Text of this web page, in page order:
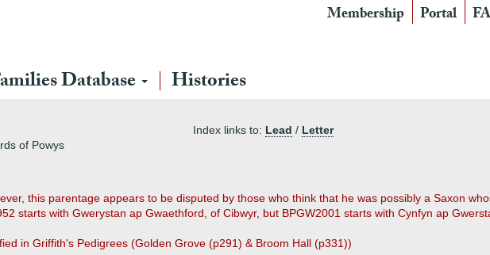
Membership Portal
Database Histories
Index links to: Lead / Letter
of Powys
this parentage appears to be disputed by those who think that he was possibly a Saxon
starts with Gwerystan ap Gwaethford, of Cibwyr, but BPGW2001 starts with Cynfyn ap
in Griffith's Pedigrees (Golden Grove (p291) & Broom Hall (p331))